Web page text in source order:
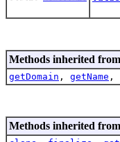
Methods inherited
getDomain , getName ,
Methods inherited